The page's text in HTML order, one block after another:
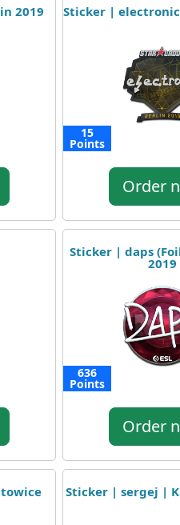
2019 Sticker |
15
Points
Order
Sticker | daps
2019
636
Points
Order
Sticker | sergej |